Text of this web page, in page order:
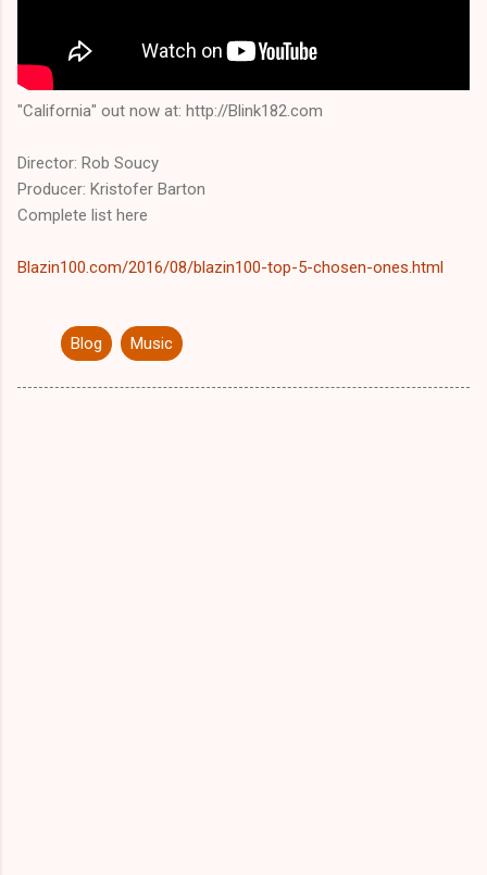
"California" out now at: http://Blink182.com
Director: Rob Soucy
Producer: Kristofer Barton
Complete list here
Blazin100.com/2016/08/blazin100-top-5-chosen-ones.html
Blog Music